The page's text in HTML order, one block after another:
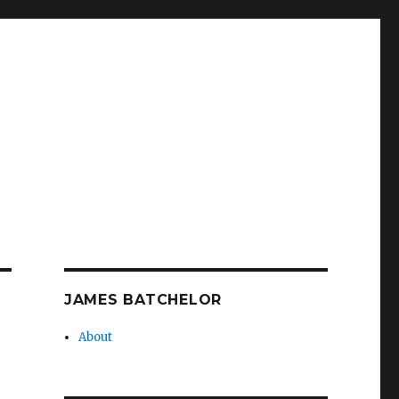
JAMES BATCHELOR
About